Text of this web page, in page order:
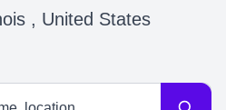
, United States